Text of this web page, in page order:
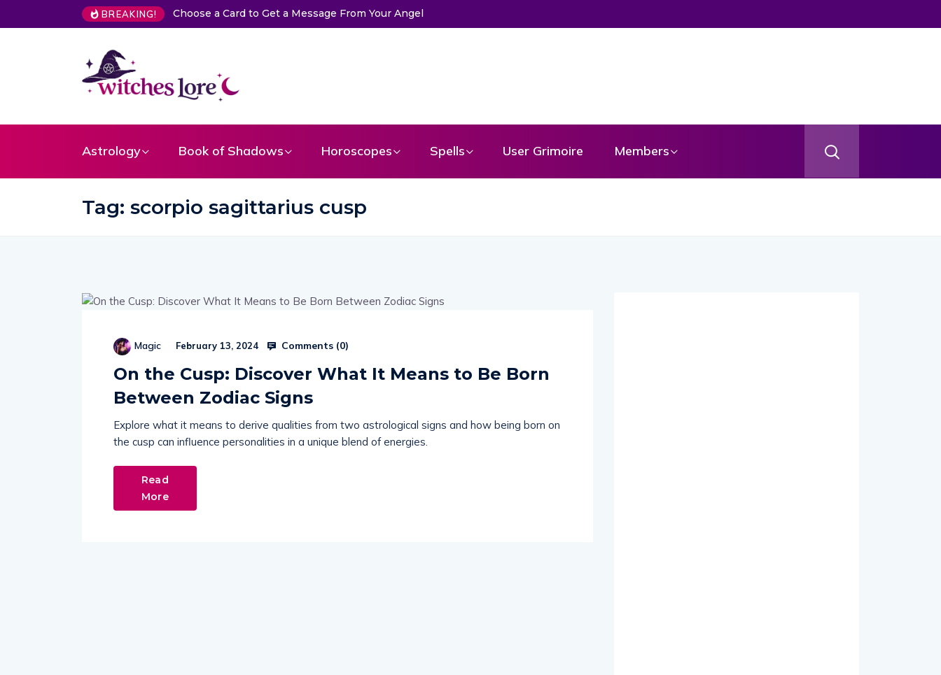
BREAKING! Choose a Card to Get a Message From Your Angel
Astrology Book of Shadows Horoscopes Spells User Grimoire Members
Tag: scorpio sagittarius cusp
Magic February 13, 2024 Comments (0)
On the Cusp: Discover What It Means to Be Born
Between Zodiac Signs
Explore what it means to derive qualities from two astrological signs and how being born on
the cusp can influence personalities in a unique blend of energies.
Read
More